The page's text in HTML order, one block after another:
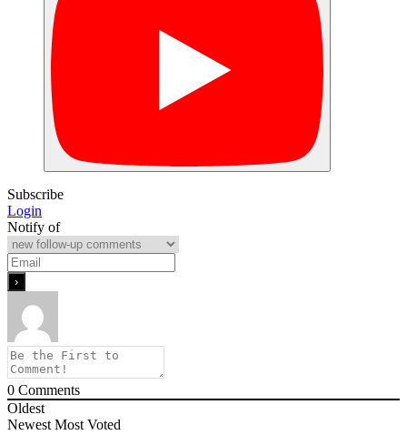
Subscribe
Login
Notify of
0 Comments
Oldest
Newest Most Voted